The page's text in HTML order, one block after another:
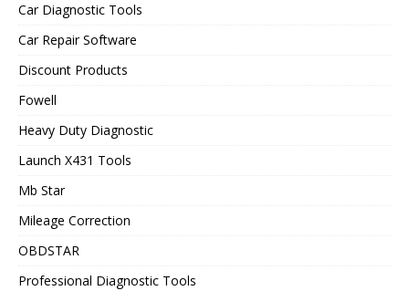
Car Diagnostic Tools
Car Repair Software
Discount Products
Fowell
Heavy Duty Diagnostic
Launch X431 Tools
Mb Star
Mileage Correction
OBDSTAR
Professional Diagnostic Tools